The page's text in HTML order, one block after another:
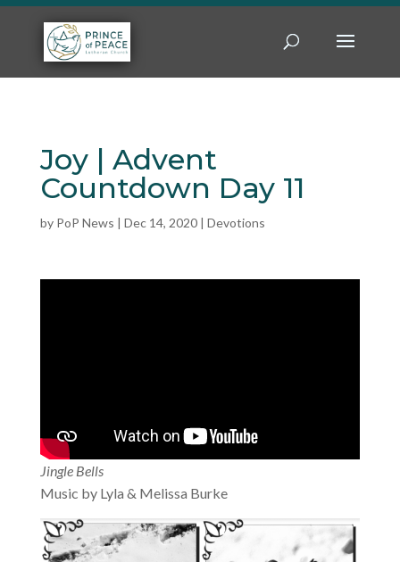
Joy | Advent
Countdown Day 11
by PoP News | Dec 14, 2020| Devotions
Jingle Bells
Music by Lyla & Melissa Burke